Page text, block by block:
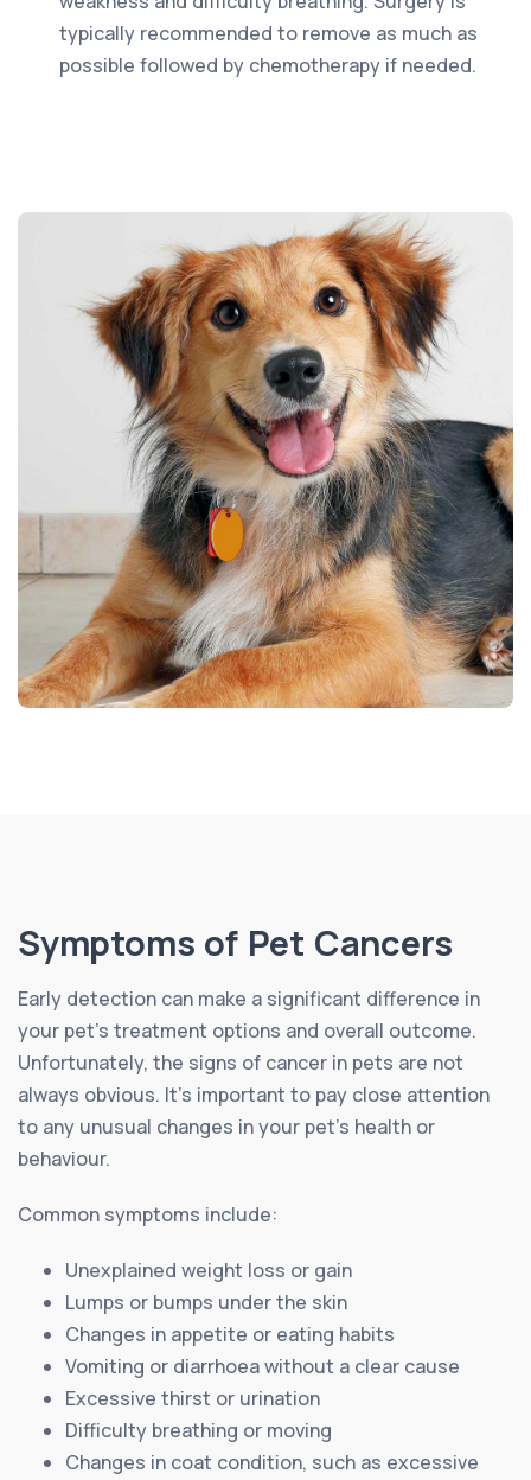
typically recommended to remove as much as
possible followed by chemotherapy if needed.
Symptoms of Pet Cancers
Early detection can make a significant difference in
your pet’s treatment options and overall outcome.
Unfortunately, the signs of cancer in pets are not
always obvious. It’s important to pay close attention
to any unusual changes in your pet’s health or
behaviour.
Common symptoms include:
Unexplained weight loss or gain
Lumps or bumps under the skin
Changes in appetite or eating habits
Vomiting or diarrhoea without a clear cause
Excessive thirst or urination
Difficulty breathing or moving
Changes in coat condition, such as excessive